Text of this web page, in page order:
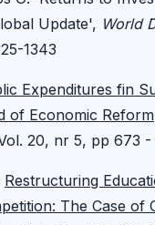
Update', World
1343
Expenditures fin
of Economic Reform
20, nr 5, pp 673 -
Restructuring
The Case of